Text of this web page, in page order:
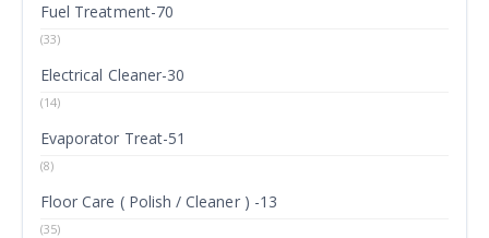
Fuel Treatment-70
(33)
Electrical Cleaner-30
(14)
Evaporator Treat-51
(8)
Floor Care ( Polish / Cleaner ) -13
(35)